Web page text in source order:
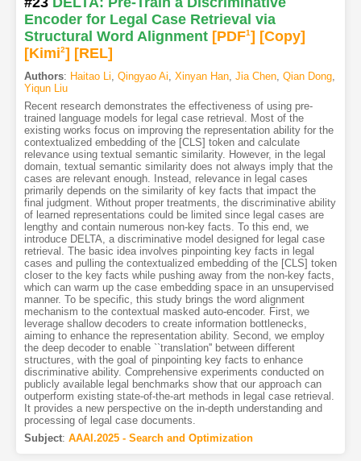
Encoder for Legal Case Retrieval via
Structural Word Alignment [PDF1] [Copy]
[Kimi2] [REL]
Authors: Haitao Li, Qingyao Ai, Xinyan Han, Jia Chen, Qian Dong,
Yiqun Liu
Recent research demonstrates the effectiveness of using pre-
trained language models for legal case retrieval. Most of the
existing works focus on improving the representation ability for the
contextualized embedding of the [CLS] token and calculate
relevance using textual semantic similarity. However, in the legal
domain, textual semantic similarity does not always imply that the
cases are relevant enough. Instead, relevance in legal cases
primarily depends on the similarity of key facts that impact the
final judgment. Without proper treatments, the discriminative ability
of learned representations could be limited since legal cases are
lengthy and contain numerous non-key facts. To this end, we
introduce DELTA, a discriminative model designed for legal case
retrieval. The basic idea involves pinpointing key facts in legal
cases and pulling the contextualized embedding of the [CLS] token
closer to the key facts while pushing away from the non-key facts,
which can warm up the case embedding space in an unsupervised
manner. To be specific, this study brings the word alignment
mechanism to the contextual masked auto-encoder. First, we
leverage shallow decoders to create information bottlenecks,
aiming to enhance the representation ability. Second, we employ
the deep decoder to enable ``translation'' between different
structures, with the goal of pinpointing key facts to enhance
discriminative ability. Comprehensive experiments conducted on
publicly available legal benchmarks show that our approach can
outperform existing state-of-the-art methods in legal case retrieval.
It provides a new perspective on the in-depth understanding and
processing of legal case documents.
Subject: AAAI.2025 - Search and Optimization